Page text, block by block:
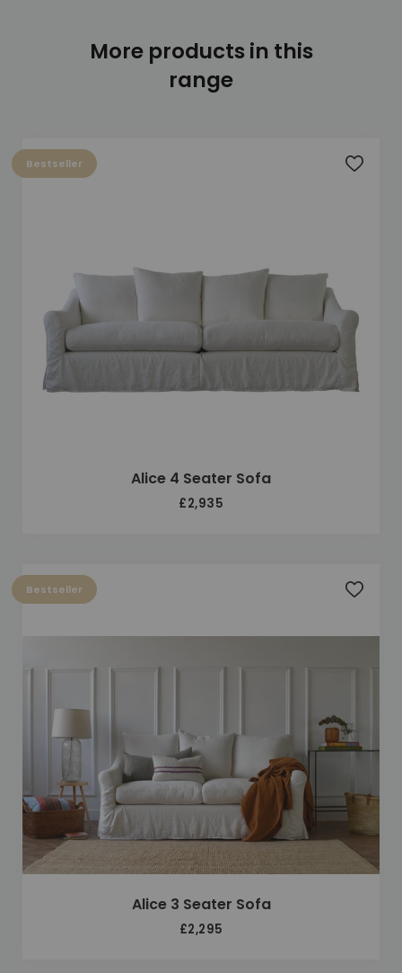
More products in this
range
Alice 4 Seater Sofa
£2,935
Bestseller Add
Alice 3 Seater Sofa
£2,295
Bestseller Add